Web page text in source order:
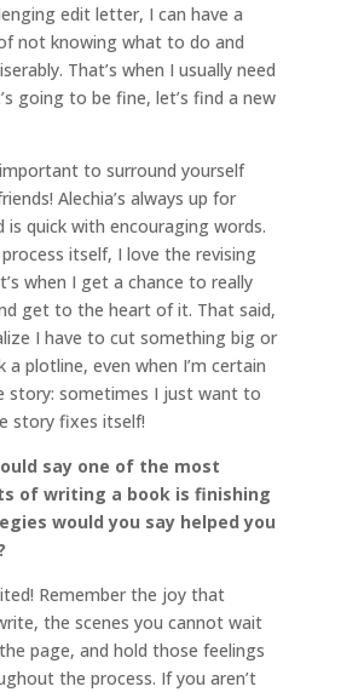
edit letter, I can have a
not knowing what to do and
That’s when I usually need
going to be fine, let’s find a new
to surround yourself
Alechia’s always up for
is quick with encouraging words.
itself, I love the revising
when I get a chance to really
get to the heart of it. That said,
I have to cut something big or
plotline, even when I’m certain
story: sometimes I just want to
story fixes itself!
say one of the most
of writing a book is finishing
would you say helped you
Remember the joy that
the scenes you cannot wait
page, and hold those feelings
the process. If you aren’t